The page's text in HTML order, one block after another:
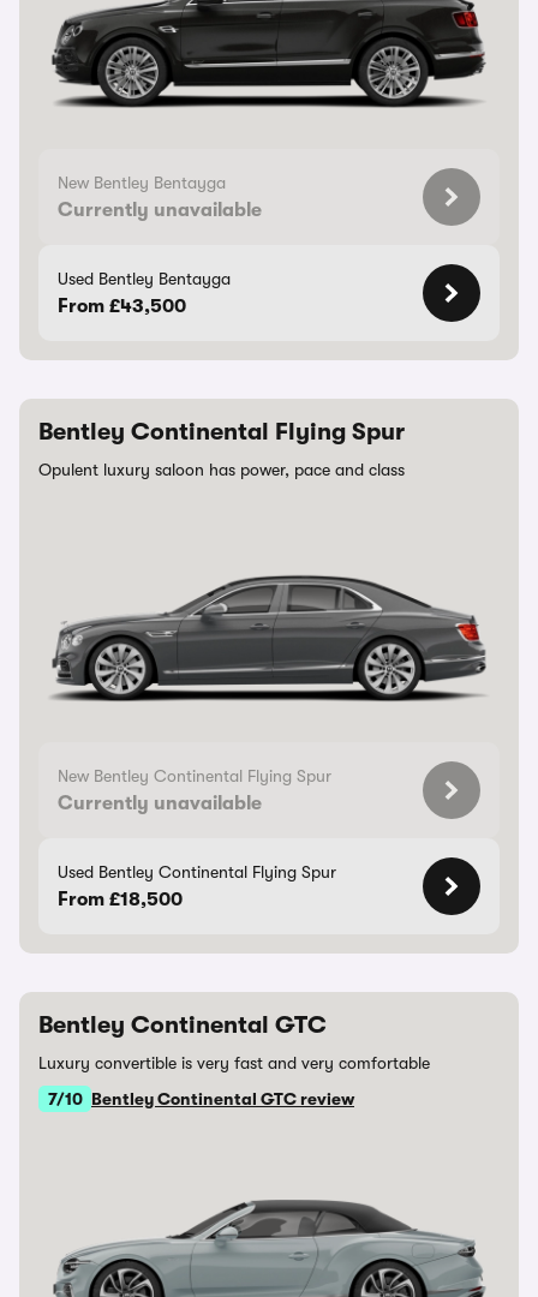
New Bentley Bentayga
Currently unavailable
Used Bentley Bentayga
From £43,500
Bentley Continental Flying Spur
Opulent luxury saloon has power, pace and class
New Bentley Continental Flying Spur
Currently unavailable
Used Bentley Continental Flying Spur
From £18,500
Bentley Continental GTC
Luxury convertible is very fast and very comfortable
7/10 Bentley Continental GTC review